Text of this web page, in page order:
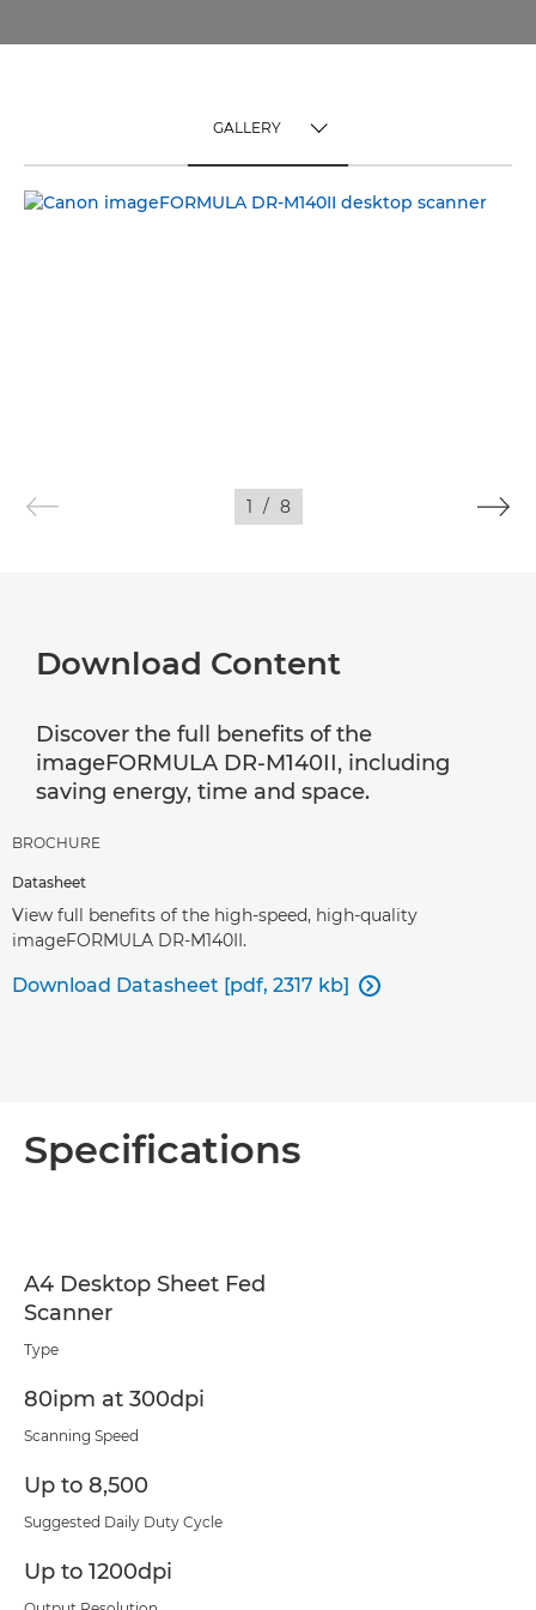
GALLERY
GALLERY
1 / 8
Download Content
Discover the full benefits of the
imageFORMULA DR-M140II, including
saving energy, time and space.
BROCHURE
Datasheet
View full benefits of the high-speed, high-quality
imageFORMULA DR-M140II.
Download Datasheet [pdf, 2317 kb] 
Specifications
A4 Desktop Sheet Fed
Scanner
Type
80ipm at 300dpi
Scanning Speed
Up to 8,500
Suggested Daily Duty Cycle
Up to 1200dpi